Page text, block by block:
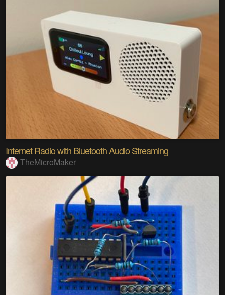
Internet Radio with Bluetooth Audio Streaming
TheMicroMaker